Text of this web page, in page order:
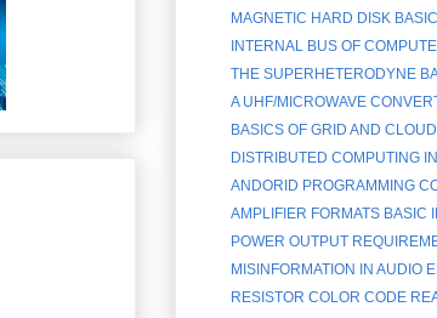
MAGNETIC HARD DISK
INTERNAL BUS OF
THE SUPERHETERODYNE
A UHF/MICROWAVE
BASICS OF GRID AND
DISTRIBUTED COMPUTING
ANDORID PROGRAMMING
AMPLIFIER FORMATS BASIC
POWER OUTPUT
MISINFORMATION IN AUDIO
RESISTOR COLOR CODE